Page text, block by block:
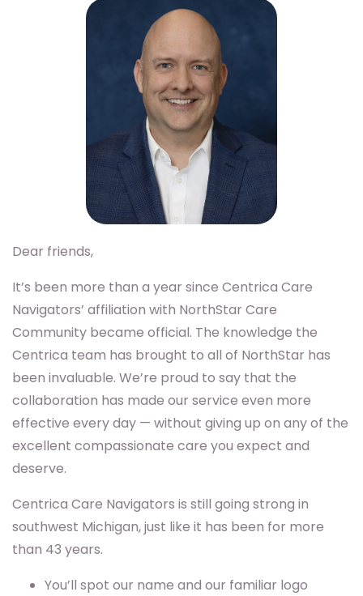
Dear friends,
It’s been more than a year since Centrica Care
Navigators’ affiliation with NorthStar Care
Community became official. The knowledge the
Centrica team has brought to all of NorthStar has
been invaluable. We’re proud to say that the
collaboration has made our service even more
effective every day — without giving up on any of the
excellent compassionate care you expect and
deserve.
Centrica Care Navigators is still going strong in
southwest Michigan, just like it has been for more
than 43 years.
You’ll spot our name and our familiar logo